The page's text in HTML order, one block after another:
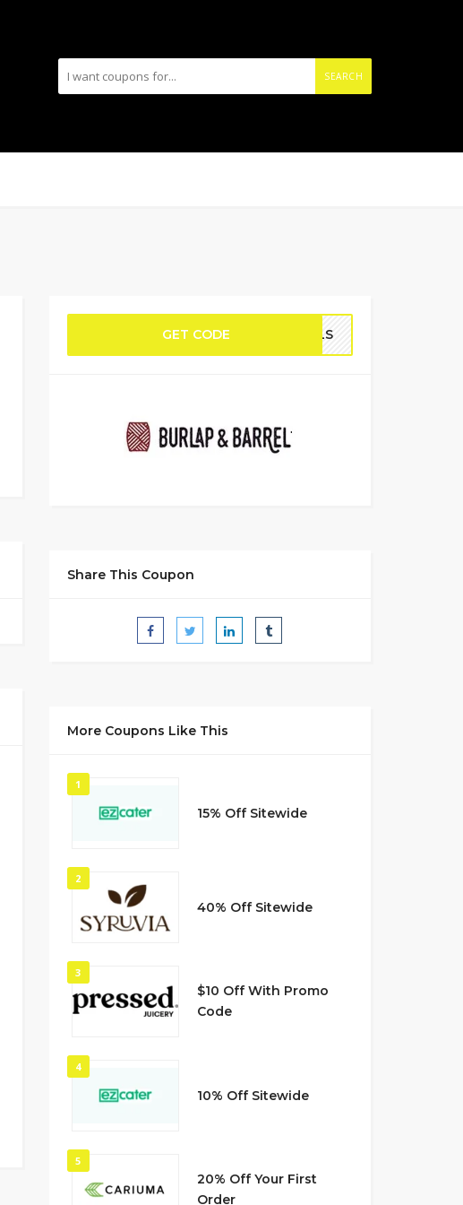
SEARCH
GET CODE WELS
Share This Coupon
More Coupons Like This
1
15% Off Sitewide
2
40% Off Sitewide
3
$10 Off With Promo
Code
4
10% Off Sitewide
5
20% Off Your First
Order